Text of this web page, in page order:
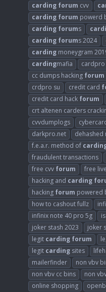
carding forum cvv
carding forum powerd
carding forums
carding forums 2024
carding moneygram
cardingmafia cardpro
cc dumps hacking forum
crdpro su
credit card
credit card hack forum
crt altenen carders
cvvdumplogs
darkpro.net
dehashed
f.e.a.r. method of
fraudulent transactions
free cvv forum free
hacking and carding
hacking forum powered
how to cashout fullz
infinix note 40 pro 5g
is
joker stash 2023
joker
legit carding forum
legit carding sites
mailerfinder
non vbv
non vbv cc bins
non
online shopping